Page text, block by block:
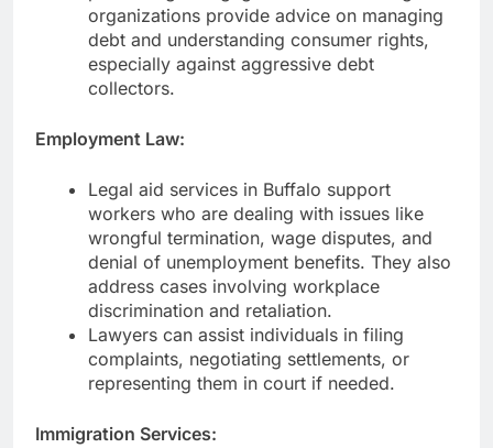
organizations provide advice on managing
debt and understanding consumer rights,
especially against aggressive debt
collectors.
Employment Law:
Legal aid services in Buffalo support
workers who are dealing with issues like
wrongful termination, wage disputes, and
denial of unemployment benefits. They also
address cases involving workplace
discrimination and retaliation.
Lawyers can assist individuals in filing
complaints, negotiating settlements, or
representing them in court if needed.
Immigration Services: